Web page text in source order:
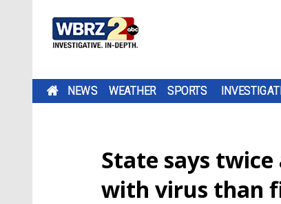
NEWS WEATHER SPORTS
State says
with virus than